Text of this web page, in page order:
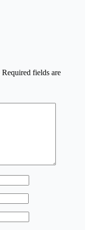
Required fields are